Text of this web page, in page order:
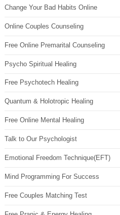
Change Your Bad Habits Online
Online Couples Counseling
Free Online Premarital Counseling
Psycho Spiritual Healing
Free Psychotech Healing
Quantum & Holotropic Healing
Free Online Mental Healing
Talk to Our Psychologist
Emotional Freedom Technique(EFT)
Mind Programming For Success
Free Couples Matching Test